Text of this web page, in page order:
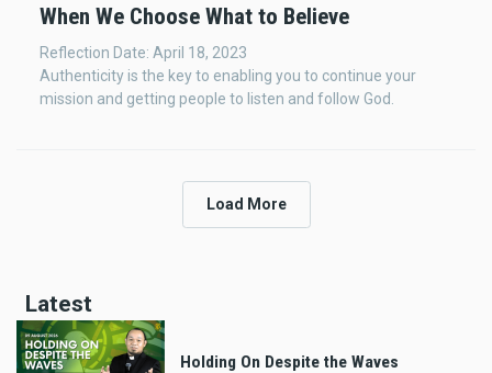
When We Choose What to Believe
Reflection Date: April 18, 2023
Authenticity is the key to enabling you to continue your
mission and getting people to listen and follow God.
Load More
Latest
Holding On Despite the Waves